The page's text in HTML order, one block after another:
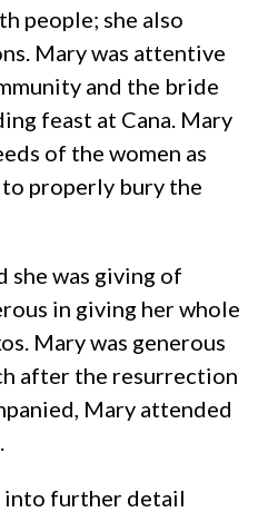
people; she also
Mary was attentive
and the bride
feast at Cana. Mary
of the women as
properly bury the
she was giving of
in giving her whole
Mary was generous
after the resurrection
Mary attended
into further detail